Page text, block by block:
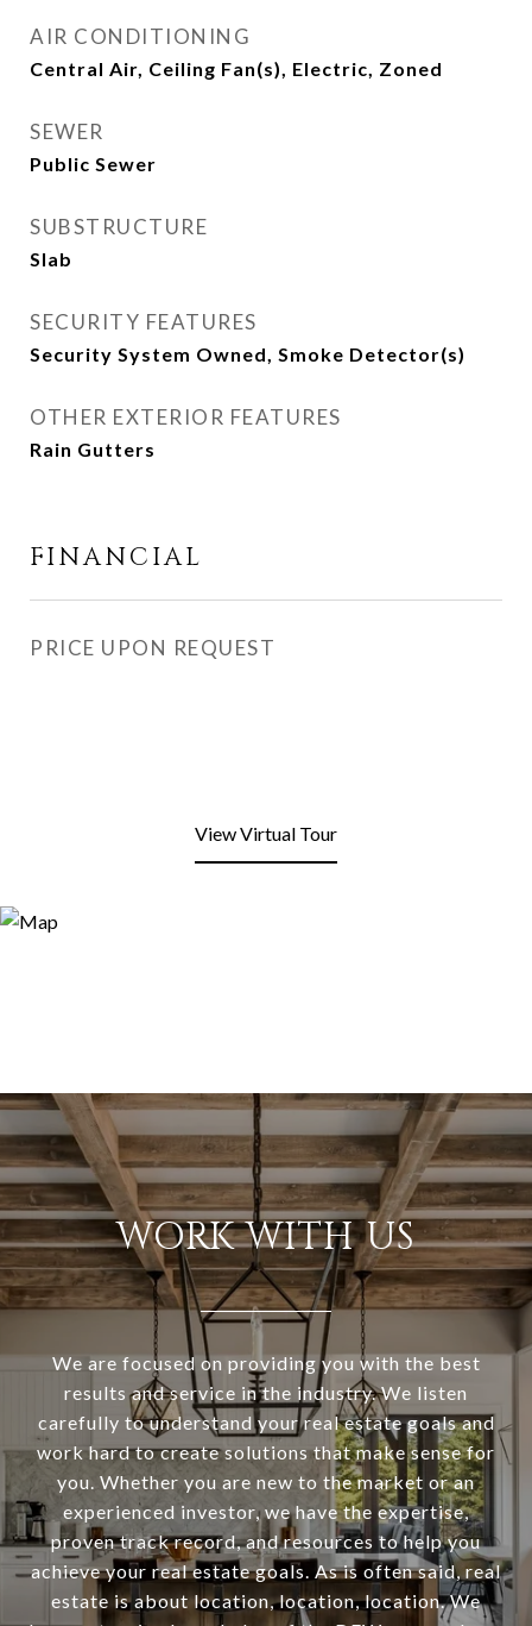
AIR CONDITIONING
Central Air, Ceiling Fan(s), Electric, Zoned
SEWER
Public Sewer
SUBSTRUCTURE
Slab
SECURITY FEATURES
Security System Owned, Smoke Detector(s)
OTHER EXTERIOR FEATURES
Rain Gutters
FINANCIAL
PRICE UPON REQUEST
View Virtual Tour
WORK WITH US
We are focused on providing you with the best
results and service in the industry. We listen
carefully to understand your real estate goals and
work hard to create solutions that make sense for
you. Whether you are new to the market or an
experienced investor, we have the expertise,
proven track record, and resources to help you
achieve your real estate goals. As is often said, real
estate is about location, location, location. We